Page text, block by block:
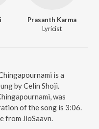
Prasanth Karma
Lyricist
is a
by Celin Shoji.
was
of the song is 3:06.
from JioSaavn.